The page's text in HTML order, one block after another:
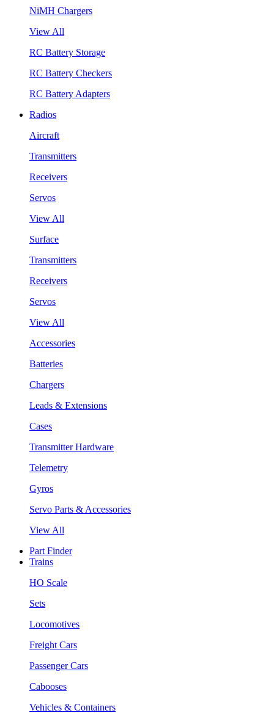
NiMH Chargers
View All
RC Battery Storage
RC Battery Checkers
RC Battery Adapters
Radios
Aircraft
Transmitters
Receivers
Servos
View All
Surface
Transmitters
Receivers
Servos
View All
Accessories
Batteries
Chargers
Leads & Extensions
Cases
Transmitter Hardware
Telemetry
Gyros
Servo Parts & Accessories
View All
Part Finder
Trains
HO Scale
Sets
Locomotives
Freight Cars
Passenger Cars
Cabooses
Vehicles & Containers